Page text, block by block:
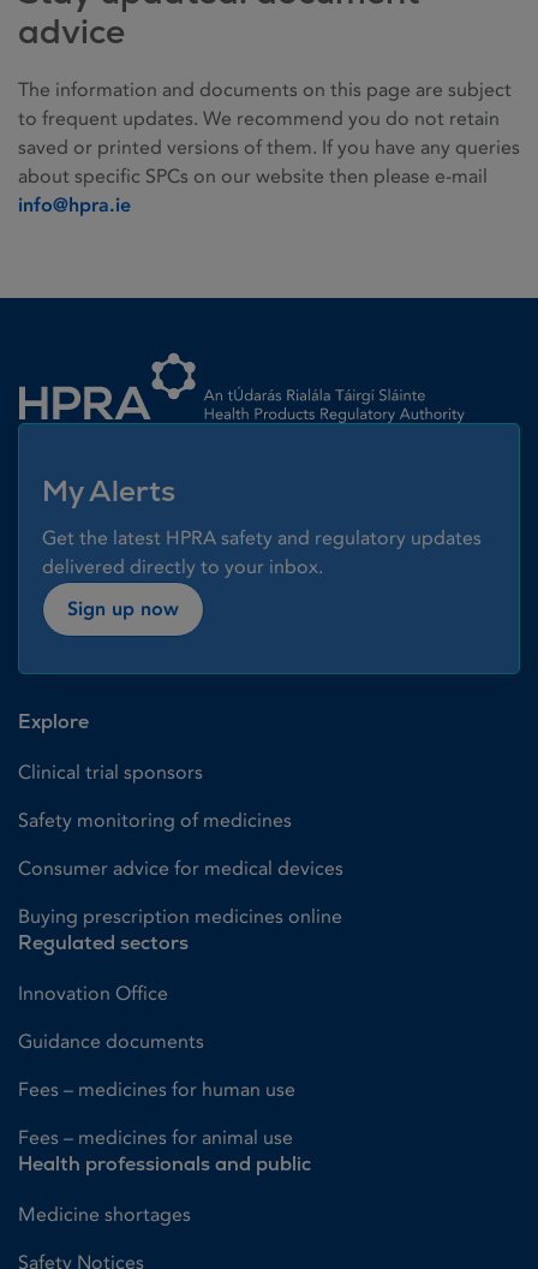
advice
The information and documents on this page are subject
to frequent updates. We recommend you do not retain
saved or printed versions of them. If you have any queries
about specific SPCs on our website then please e-mail
info@hpra.ie
My Alerts
Get the latest HPRA safety and regulatory updates
delivered directly to your inbox.
Sign up now
Explore
Clinical trial sponsors
Safety monitoring of medicines
Consumer advice for medical devices
Buying prescription medicines online
Regulated sectors
Innovation Office
Guidance documents
Fees – medicines for human use
Fees – medicines for animal use
Health professionals and public
Medicine shortages
Safety Notices